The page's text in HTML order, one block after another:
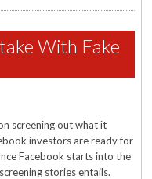
With Fake
screening out what it
investors are ready for
Facebook starts into the
stories entails.